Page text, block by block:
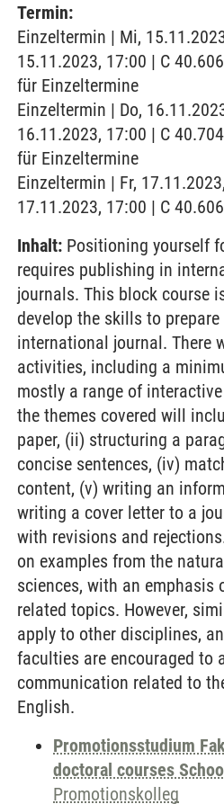
Termin:
Einzeltermin | Mi,
15.11.2023, 17:00 | C
für Einzeltermine
Einzeltermin | Do,
16.11.2023, 17:00 | C
für Einzeltermine
Einzeltermin | Fr,
17.11.2023, 17:00 | C
Inhalt: Positioning yourself
requires publishing in
journals. This block course
develop the skills to
international journal. There
activities, including a
mostly a range of
the themes covered will
paper, (ii) structuring a
concise sentences, (iv)
content, (v) writing an
writing a cover letter to a
with revisions and
on examples from the
sciences, with an emphasis
related topics. However,
apply to other disciplines,
faculties are encouraged to
communication related to
English.
Promotionsstudium
doctoral courses
Promotionskolleg